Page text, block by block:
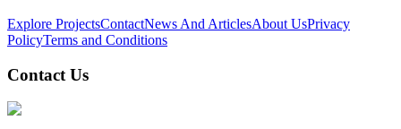
Explore ProjectsContactNews And ArticlesAbout UsPrivacy
PolicyTerms and Conditions
Contact Us